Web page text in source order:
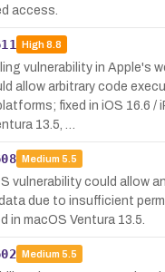
access.
High8.8
vulnerability in Apple's
allow arbitrary code
fixed in iOS 16.6 /
13.5, …
Medium 5.5
vulnerability could allow
due to insufficient
in macOS Ventura 13.5.
Medium 5.5